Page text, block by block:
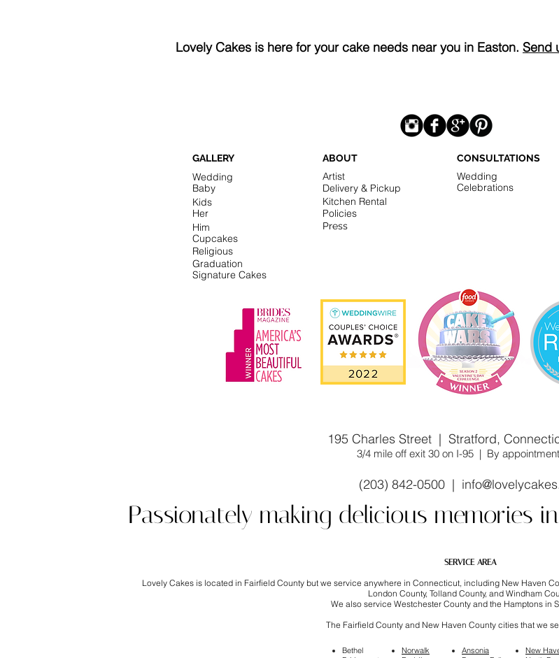
Lovely Cakes is here for your cake needs near you in Easton. Send
GALLERY ABOUT CONSULTATIONS
Wedding
Baby
Artist
Delivery & Pickup
Kids
Her
Kitchen Rental
Policies
Him
Cupcakes
Press
Wedding
Celebrations
Religious
Graduation
Signature Cakes
195 Charles Street | Stratford,
3/4 mile off exit 30 on I-95 | By
(203) 842-0500 |
Passionately making delicious memories
SERVICE AREA
Lovely Cakes is located in Fairfield County but we service anywhere in Connecticut, including New Haven
London County, Tolland County, and Windham
We also service Westchester County and the Hamptons in
The Fairfield County and New Haven County cities that we
Bethel
Norwalk
Ansonia
New